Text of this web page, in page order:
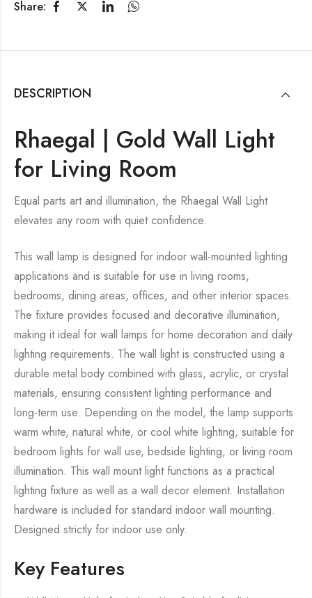
Share:
DESCRIPTION
Rhaegal | Gold Wall Light
for Living Room
Equal parts art and illumination, the Rhaegal Wall Light
elevates any room with quiet confidence.
This wall lamp is designed for indoor wall-mounted lighting
applications and is suitable for use in living rooms,
bedrooms, dining areas, offices, and other interior spaces.
The fixture provides focused and decorative illumination,
making it ideal for wall lamps for home decoration and daily
lighting requirements. The wall light is constructed using a
durable metal body combined with glass, acrylic, or crystal
materials, ensuring consistent lighting performance and
long-term use. Depending on the model, the lamp supports
warm white, natural white, or cool white lighting, suitable for
bedroom lights for wall use, bedside lighting, or living room
illumination. This wall mount light functions as a practical
lighting fixture as well as a wall decor element. Installation
hardware is included for standard indoor wall mounting.
Designed strictly for indoor use only.
Key Features